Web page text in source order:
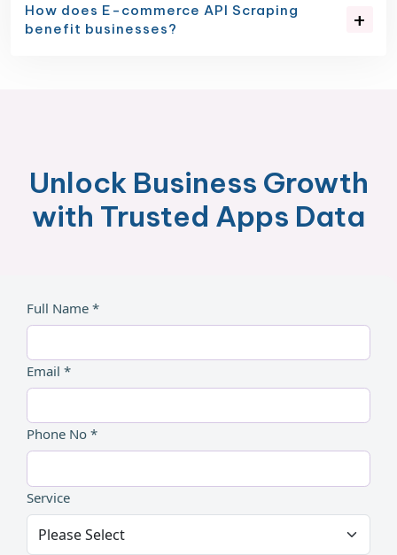
How does E-commerce API Scraping
benefit businesses?
Unlock Business Growth
with Trusted Apps Data
Full Name *
Email *
Phone No *
Service